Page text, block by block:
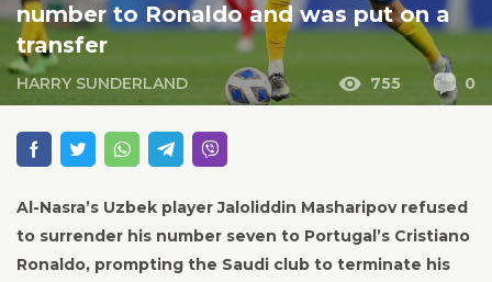
number to Ronaldo and was put on a
transfer
HARRY SUNDERLAND 755 0
Al-Nasra’s Uzbek player Jaloliddin Masharipov refused
to surrender his number seven to Portugal’s Cristiano
Ronaldo, prompting the Saudi club to terminate his